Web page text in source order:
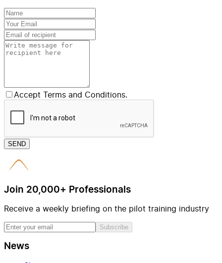
Accept Terms and Conditions.
SEND
Join 20,000+ Professionals
Receive a weekly briefing on the pilot training industry
Subscribe
News